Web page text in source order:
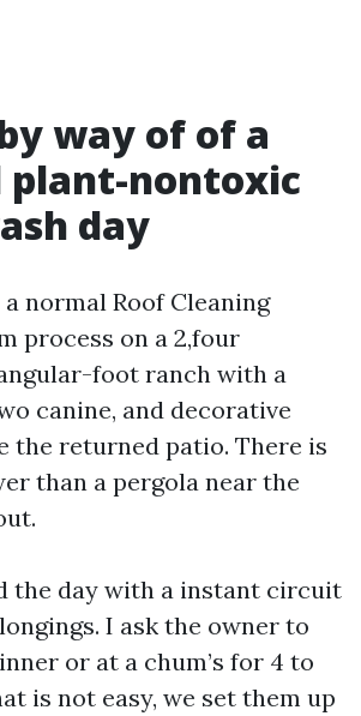
way of of a
plant-nontoxic
day
normal Roof Cleaning
process on a 2,four
foot ranch with a
canine, and decorative
the returned patio. There is
than a pergola near the
the day with a instant circuit
I ask the owner to
or at a chum’s for 4 to
is not easy, we set them up